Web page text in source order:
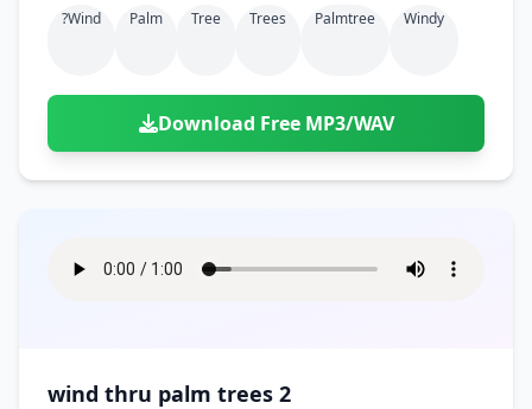
?wind Palm Tree Trees Palmtree Windy
Download Free MP3/WAV
wind thru palm trees 2